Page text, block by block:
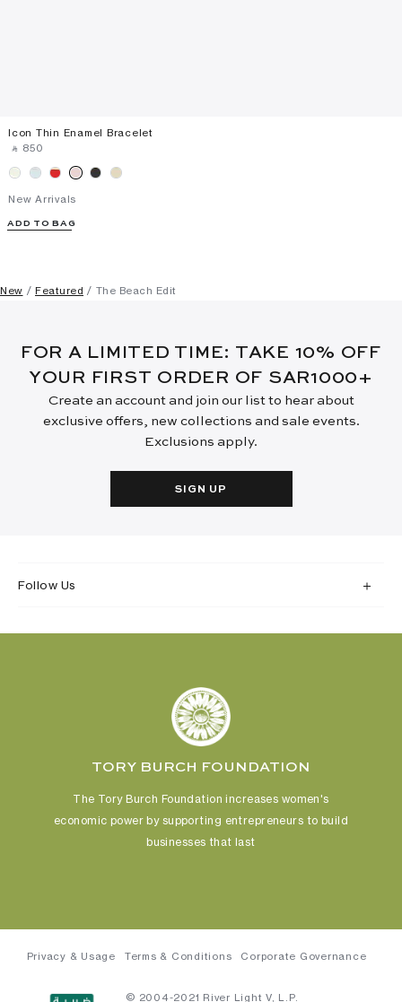
Icon Thin Enamel Bracelet
‎ ⃁ ⁦850⁩ ‎
New Arrivals
ADD TO BAG
New Featured The Beach Edit
FOR A LIMITED TIME: TAKE 10% OFF
YOUR FIRST ORDER OF SAR1000+
Create an account and join our list to hear about
exclusive offers, new collections and sale events.
Exclusions apply.
SIGN UP
Follow Us
TORY BURCH FOUNDATION
The Tory Burch Foundation increases women's
economic powerby supporting entrepreneurs to build
businesses that last
© 2004-2021 River Light V, L.P.
Privacy & Usage Terms & Conditions Corporate Governance